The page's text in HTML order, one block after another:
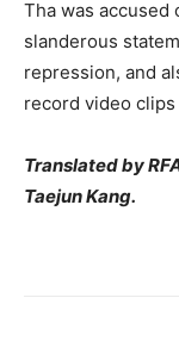
Tha was accused
slanderous
repression, and
record video
Translated by
Taejun Kang.